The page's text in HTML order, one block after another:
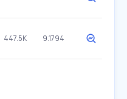
447.5K 9.1794